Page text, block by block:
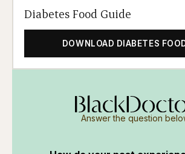
Diabetes Food Guide
DOWNLOAD DIABETES
Answer the question